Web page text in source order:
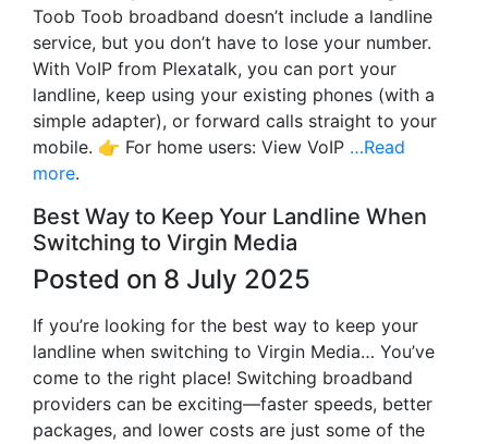
Toob Toob broadband doesn’t include a landline
service, but you don’t have to lose your number.
With VoIP from Plexatalk, you can port your
landline, keep using your existing phones (with a
simple adapter), or forward calls straight to your
mobile. 👉 For home users: View VoIP …Read
more.
Best Way to Keep Your Landline When
Switching to Virgin Media
Posted on 8 July 2025
If you’re looking for the best way to keep your
landline when switching to Virgin Media… You’ve
come to the right place! Switching broadband
providers can be exciting—faster speeds, better
packages, and lower costs are just some of the